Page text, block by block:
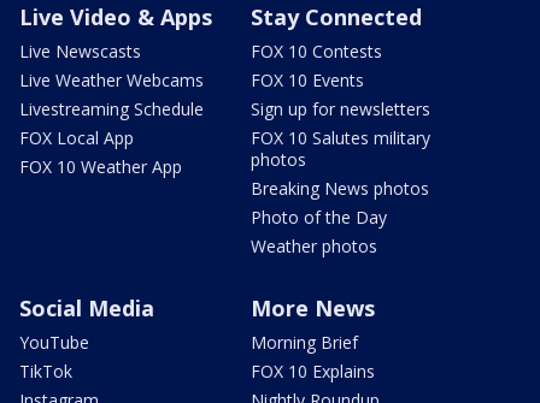
Live Video & Apps
Live Newscasts
Live Weather Webcams
Livestreaming Schedule
FOX Local App
FOX 10 Weather App
Stay Connected
FOX 10 Contests
FOX 10 Events
Sign up for newsletters
FOX 10 Salutes military
photos
Breaking News photos
Photo of the Day
Weather photos
Social Media
YouTube
TikTok
More News
Morning Brief
FOX 10 Explains